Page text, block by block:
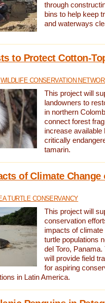
through
bins to help keep
and waterways
to Protect Cotton-
WILDLIFE CONSERVATION
This project will
landowners to
in northern
connect forest
increase available
critically
tamarin.
of Climate Change
TURTLE CONSERVANCY
This project will
conservation
impacts of
turtle populations
del Toro,
will provide field
for aspiring
in Latin America.